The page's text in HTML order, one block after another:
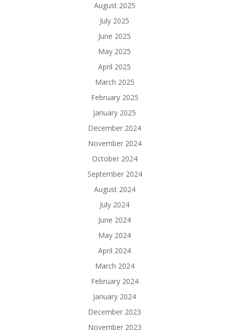
August 2025
July 2025
June 2025
May 2025
April 2025
March 2025
February 2025
January 2025
December 2024
November 2024
October 2024
September 2024
August 2024
July 2024
June 2024
May 2024
April 2024
March 2024
February 2024
January 2024
December 2023
November 2023